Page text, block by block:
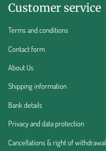
Customer service
Terms and conditions
Contact form
About Us
Shipping information
Bank details
Privacy and data protection
Cancellations & right of withdrawal